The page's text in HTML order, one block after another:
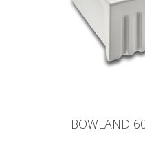
BOWLAND